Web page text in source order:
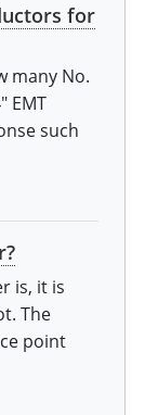
for
many No.
EMT
such
is, it is
The
point